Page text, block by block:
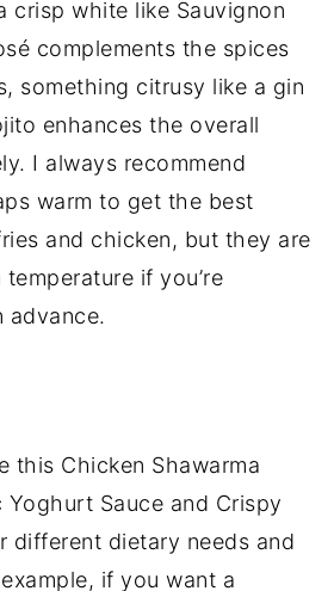
crisp white like Sauvignon
complements the spices
something citrusy like a gin
enhances the overall
I always recommend
warm to get the best
and chicken, but they are
if you’re
advance.
this Chicken Shawarma
Yoghurt Sauce and Crispy
different dietary needs and
if you want a